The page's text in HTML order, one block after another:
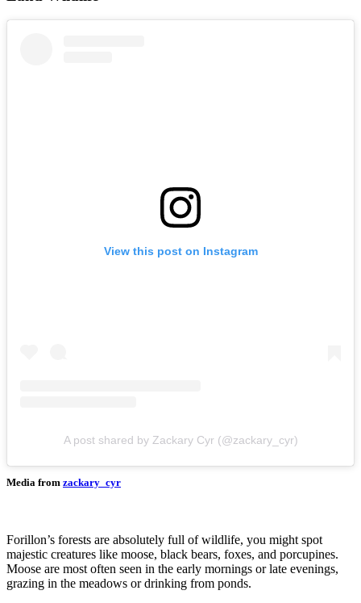
View this post on Instagram
A post shared by Zackary Cyr (@zackary_cyr)
Media from zackary_cyr
Forillon’s forests are absolutely full of wildlife, you might spot
majestic creatures like moose, black bears, foxes, and porcupines.
Moose are most often seen in the early mornings or late evenings,
grazing in the meadows or drinking from ponds.